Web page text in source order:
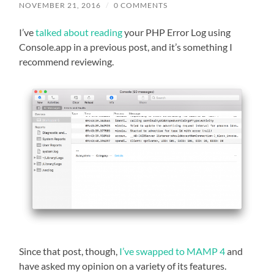
NOVEMBER 21, 2016 / 0 COMMENTS
I’vetalked about readingyour PHP Error Log using
Console.app in a previous post, and it’s something I
recommend reviewing.
Since that post, though, I’ve swapped to MAMP 4and
have asked my opinion on a variety of its features.